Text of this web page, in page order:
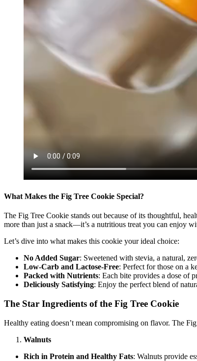
What Makes the Fig Tree Cookie Special?
The Fig Tree Cookie stands out because of its thoughtful,
more than just a snack—it’s a nutritious treat you can enjoy
Let’s dive into what makes this cookie your ideal choice:
No Added Sugar: Sweetened with stevia, a natural,
Low-Carb and Lactose-Free: Perfect for those on a
Packed with Nutrients: Each bite provides a dose of
Deliciously Satisfying: Enjoy the perfect blend of
The Star Ingredients of the Fig Tree Cookie
Healthy eating doesn’t mean compromising on flavor. The
Walnuts
Rich in Protein and Healthy Fats: Walnuts provide